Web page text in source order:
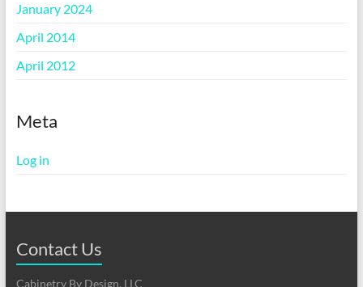
January 2024
April 2014
April 2012
Meta
Log in
Contact Us
Cabinetry By Design, LLC